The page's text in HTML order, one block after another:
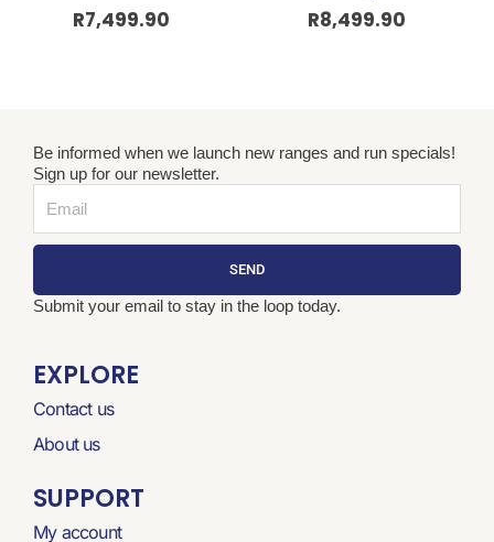
R7,499.90 R8,499.90
Be informed when we launch new ranges and run specials!
Sign up for our newsletter.
SEND
Submit your email to stay in the loop today.
EXPLORE
Contact us
About us
SUPPORT
My account